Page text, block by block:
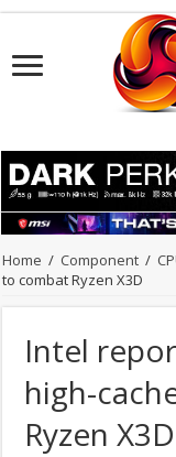
Home / Component /
to combat Ryzen X3D
Intel
high-
Ryzen X3D